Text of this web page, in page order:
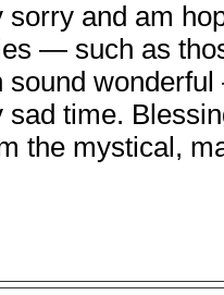
sorry and am
— such as
sound
sad time.
the mystical,